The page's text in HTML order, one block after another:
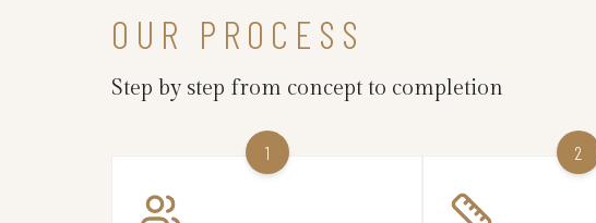
OUR PROCESS
Step by step from concept to completion
1 2